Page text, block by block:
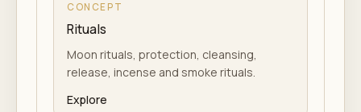
CONCEPT
Rituals
Moon rituals, protection, cleansing,
release, incense and smoke rituals.
Explore